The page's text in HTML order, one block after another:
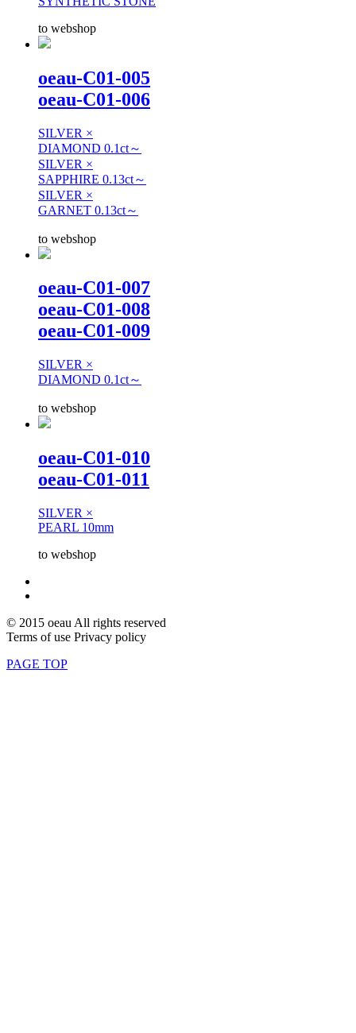
to webshop
oeau-C01-005
oeau-C01-006
SILVER ×
DIAMOND 0.1ct～
SILVER ×
SAPPHIRE 0.13ct～
SILVER ×
GARNET 0.13ct～
to webshop
oeau-C01-007
oeau-C01-008
oeau-C01-009
SILVER ×
DIAMOND 0.1ct～
to webshop
oeau-C01-010
oeau-C01-011
SILVER ×
PEARL 10mm
to webshop
© 2015 oeau All rights reserved
Terms of use Privacy policy
PAGE TOP